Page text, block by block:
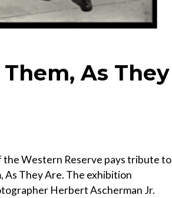
As They
Western Reserve pays tribute to
As They Are. The exhibition
Herbert Ascherman Jr.